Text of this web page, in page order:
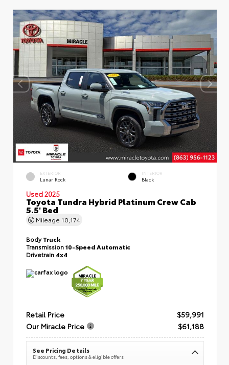
EXTERIOR
Lunar Rock
INTERIOR
Black
Used 2025
Toyota Tundra Hybrid Platinum Crew Cab
5.5' Bed
Mileage 10,174
BodyTruck
Transmission10-Speed Automatic
Drivetrain 4x4
Retail Price
$59,991
Our Miracle Price
$61,188
See Pricing Details
Discounts, fees, options & eligible offers